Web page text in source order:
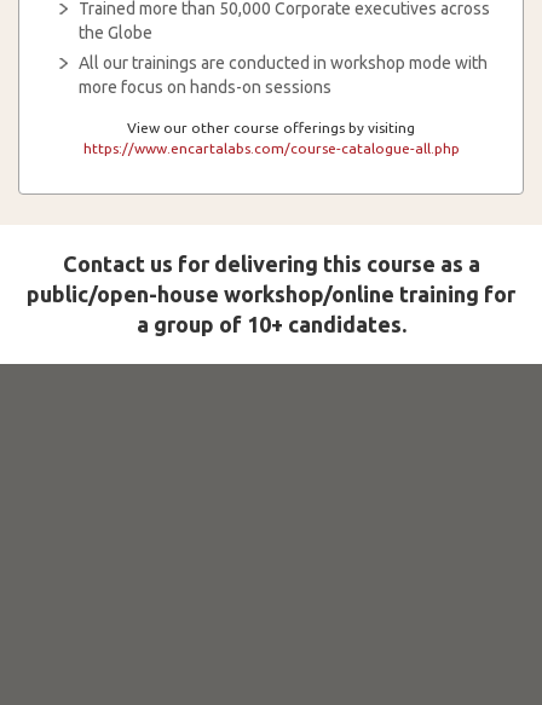
Trained more than 50,000 Corporate executives across
the Globe
All our trainings are conducted in workshop mode with
more focus on hands-on sessions
View our other course offerings by visiting
https://www.encartalabs.com/course-catalogue-all.php
Contact us for delivering this course as a
public/open-house workshop/online training for
a group of 10+ candidates.